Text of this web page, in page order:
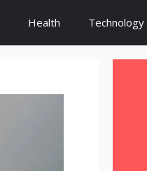
Health Technology